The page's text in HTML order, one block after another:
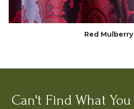
Red Mulberry
Can't Find What